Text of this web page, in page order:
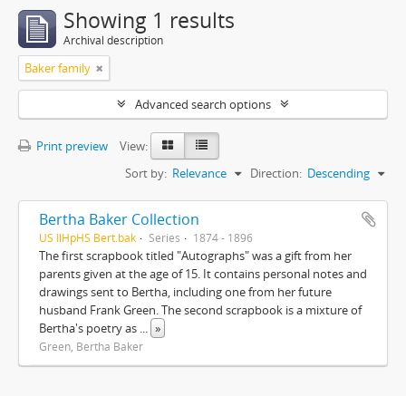
Showing 1 results
Archival description
Baker family
Advanced search options
Print preview
View:
Sort by: Relevance Direction: Descending
Bertha Baker Collection
US IlHpHS Bert.bak Series 1874 - 1896
The first scrapbook titled "Autographs" was a gift from her
parents given at the age of 15. It contains personal notes and
drawings sent to Bertha, including one from her future
husband Frank Green. The second scrapbook is a mixture of
Bertha's poetry as ... »
Green, Bertha Baker